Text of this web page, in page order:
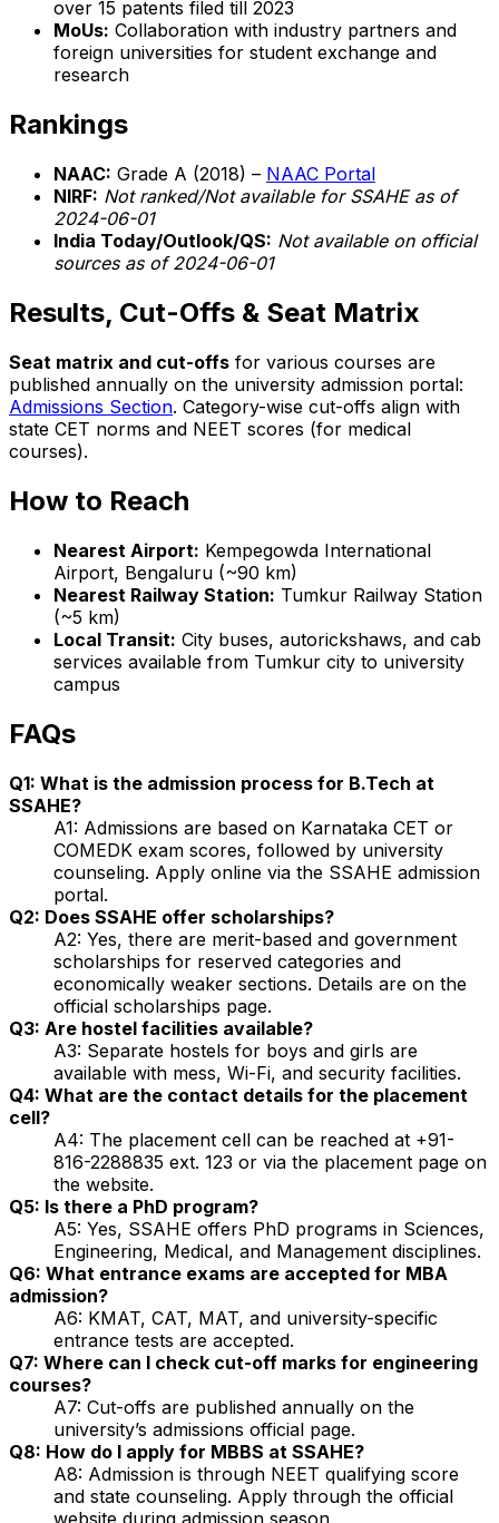
over 15 patents filed till 2023
MoUs: Collaboration with industry partners and
foreign universities for student exchange and
research
Rankings
NAAC: Grade A (2018) – NAAC Portal
NIRF: Not ranked/Not available for SSAHE as of
2024-06-01
India Today/Outlook/QS: Not available on official
sources as of 2024-06-01
Results, Cut-Offs & Seat Matrix
Seat matrix and cut-offs for various courses are
published annually on the university admission portal:
Admissions Section. Category-wise cut-offs align with
state CET norms and NEET scores (for medical
courses).
How to Reach
Nearest Airport: Kempegowda International
Airport, Bengaluru (~90 km)
Nearest Railway Station: Tumkur Railway Station
(~5 km)
Local Transit: City buses, autorickshaws, and cab
services available from Tumkur city to university
campus
FAQs
Q1: What is the admission process for B.Tech at
SSAHE?
A1: Admissions are based on Karnataka CET or
COMEDK exam scores, followed by university
counseling. Apply online via the SSAHE admission
portal.
Q2: Does SSAHE offer scholarships?
A2: Yes, there are merit-based and government
scholarships for reserved categories and
economically weaker sections. Details are on the
official scholarships page.
Q3: Are hostel facilities available?
A3: Separate hostels for boys and girls are
available with mess, Wi-Fi, and security facilities.
Q4: What are the contact details for the placement
cell?
A4: The placement cell can be reached at +91-
816-2288835 ext. 123 or via the placement page on
the website.
Q5: Is there a PhD program?
A5: Yes, SSAHE offers PhD programs in Sciences,
Engineering, Medical, and Management disciplines.
Q6: What entrance exams are accepted for MBA
admission?
A6: KMAT, CAT, MAT, and university-specific
entrance tests are accepted.
Q7: Where can I check cut-off marks for engineering
courses?
A7: Cut-offs are published annually on the
university’s admissions official page.
Q8: How do I apply for MBBS at SSAHE?
A8: Admission is through NEET qualifying score
and state counseling. Apply through the official
website during admission season.